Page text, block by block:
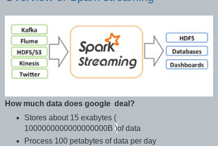
How much data does google deal?
Stores about 15 exabytes (
1000000000000000000B )of data
Process 100 petabytes of data per day